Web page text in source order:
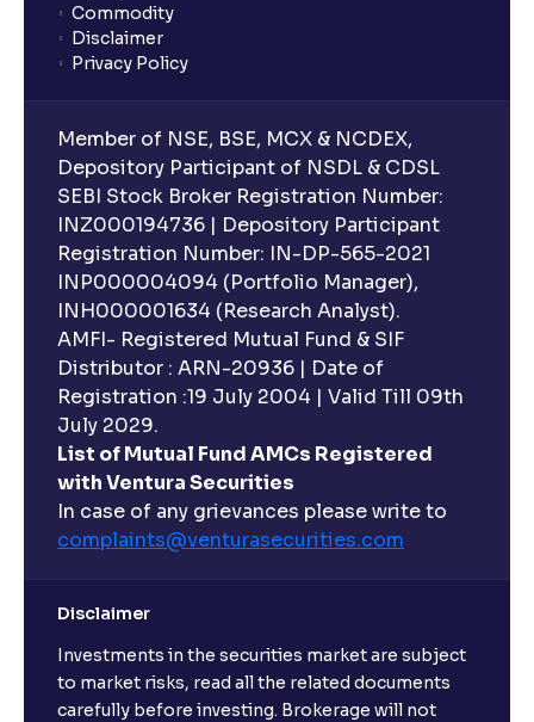
Commodity
Disclaimer
Privacy Policy
Member of NSE, BSE, MCX & NCDEX,
Depository Participant of NSDL & CDSL
SEBI Stock Broker Registration Number:
INZ000194736 | Depository Participant
Registration Number: IN-DP-565-2021
INP000004094 (Portfolio Manager),
INH000001634 (Research Analyst).
AMFI- Registered Mutual Fund & SIF
Distributor : ARN-20936 | Date of
Registration :19 July 2004 | Valid Till 09th
July 2029.
List of Mutual Fund AMCs Registered
with Ventura Securities
In case of any grievances please write to
complaints@venturasecurities.com
Disclaimer
Investments in the securities market are subject
to market risks, read all the related documents
carefully before investing. Brokerage will not